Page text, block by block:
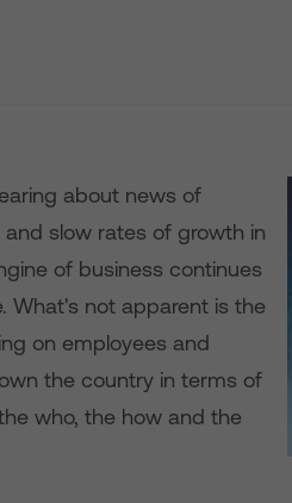
about news of
slow rates of growth in
of business continues
What's not apparent is the
on employees and
the country in terms of
who, the how and the